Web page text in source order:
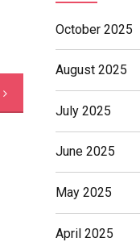
October 2025
August 2025
July 2025
June 2025
May 2025
April 2025